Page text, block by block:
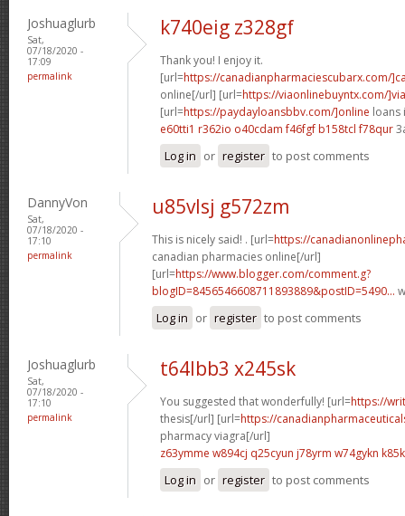
Joshuaglurb
Sat,
07/18/2020 -
17:09
permalink
k740eig z328gf
Thank you! I enjoy it.
[url=https://canadianpharmaciescubarx.com/
online[/url] [url=https://viaonlinebuyntx.com/
[url=https://paydayloansbbv.com/]online loans
e60tti1 r362io o40cdam f46fgf b158tcl f78qur
Log in or register to post comments
DannyVon
Sat,
07/18/2020 -
17:10
permalink
u85vlsj g572zm
This is nicely said! . [url=https://
canadian pharmacies online[/url]
[url=https://www.blogger.com/comment.g?
blogID=8456546608711893889&postID=5490...
Log in or register to post comments
Joshuaglurb
Sat,
07/18/2020 -
17:10
permalink
t64lbb3 x245sk
You suggested that wonderfully! [url=https://
thesis[/url] [url=https://
pharmacy viagra[/url]
z63ymme w894cj q25cyun j78yrm w74gykn
Log in or register to post comments